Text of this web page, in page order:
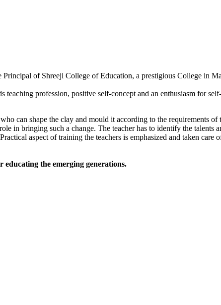
of Shreeji College of Education, a prestigious College in
profession, positive self-concept and an enthusiasm for
can shape the clay and mould it according to the requirements
in bringing such a change. The teacher has to identify the talents
aspect of training the teachers is emphasized and taken care
educating the emerging generations.